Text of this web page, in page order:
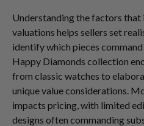
Understanding the factors that
valuations helps sellers set
identify which pieces
Happy Diamonds collection
from classic watches to
unique value considerations.
impacts pricing, with limited
designs often commanding